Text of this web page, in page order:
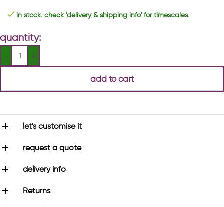
in stock. check 'delivery & shipping info' for timescales.
quantity:
add to cart
let's customise it
request a quote
delivery info
Returns